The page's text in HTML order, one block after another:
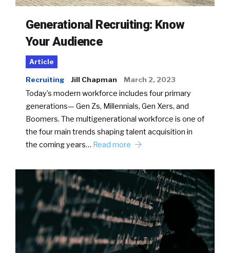
Generational Recruiting: Know
Your Audience
Article
Recruiting Jill Chapman March 2, 2023
Today’s modern workforce includes four primary
generations— Gen Zs, Millennials, Gen Xers, and
Boomers. The multigenerational workforce is one of
the four main trends shaping talent acquisition in
the coming years… Read more